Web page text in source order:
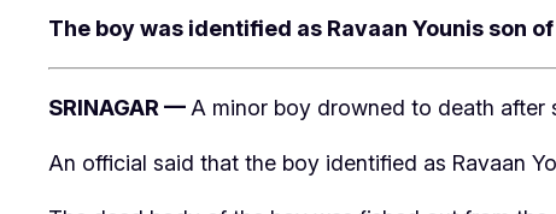
The boy was identified as Ravaan Younis son
SRINAGAR — A minor boy drowned to death after
An official said that the boy identified as Ravaan